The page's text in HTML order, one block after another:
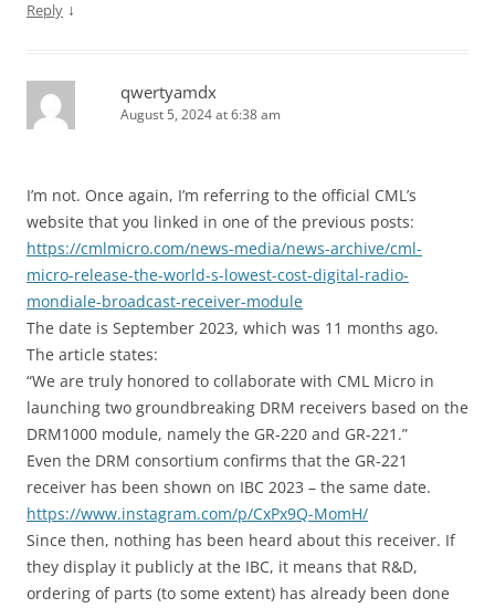
Reply ↓
qwertyamdx
August 5, 2024 at 6:38 am
I’m not. Once again, I’m referring to the official CML’s
website that you linked in one of the previous posts:
https://cmlmicro.com/news-media/news-archive/cml-
micro-release-the-world-s-lowest-cost-digital-radio-
mondiale-broadcast-receiver-module
The date is September 2023, which was 11 months ago.
The article states:
“We are truly honored to collaborate with CML Micro in
launching two groundbreaking DRM receivers based on the
DRM1000 module, namely the GR-220 and GR-221.”
Even the DRM consortium confirms that the GR-221
receiver has been shown on IBC 2023 – the same date.
https://www.instagram.com/p/CxPx9Q-MomH/
Since then, nothing has been heard about this receiver. If
they display it publicly at the IBC, it means that R&D,
ordering of parts (to some extent) has already been done